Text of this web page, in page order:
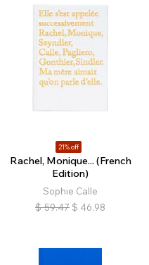
21% off
Rachel, Monique... (French
Edition)
Sophie Calle
$ 59.47 $ 46.98